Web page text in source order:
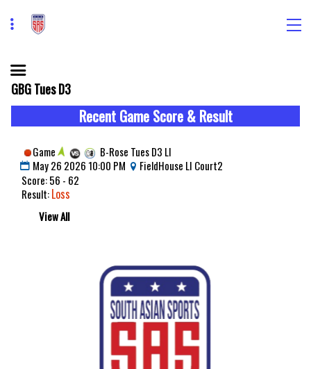
GBG Tues D3
Recent Game Score & Result
Game
B-Rose Tues D3 LI
May 26 2026 10:00 PM FieldHouse LI Court2
Score: 56 - 62
Result:Loss
View All